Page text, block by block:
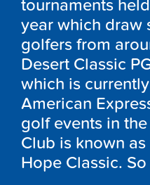
tournaments
year which draw
golfers from
Desert Classic
which is
American
golf events in
Club is known
Hope Classic.